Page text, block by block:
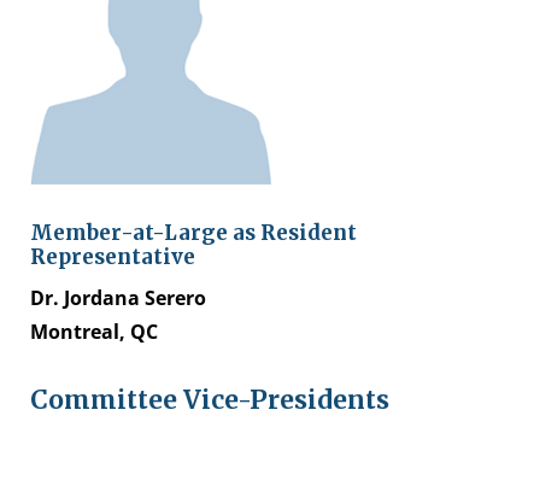
Member-at-Large as Resident
Representative
Dr. Jordana Serero
Montreal, QC
Committee Vice-Presidents